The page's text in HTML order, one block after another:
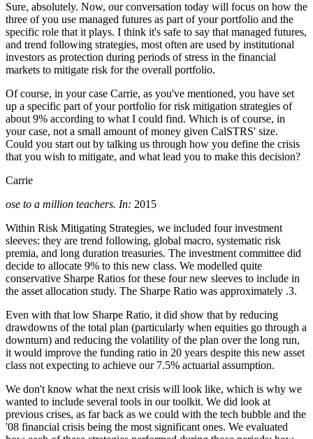
Sure, absolutely. Now, our conversation today will focus on how the
three of you use managed futures as part of your portfolio and the
specific role that it plays. I think it's safe to say that managed futures,
and trend following strategies, most often are used by institutional
investors as protection during periods of stress in the financial
markets to mitigate risk for the overall portfolio.
Of course, in your case Carrie, as you've mentioned, you have set
up a specific part of your portfolio for risk mitigation strategies of
about 9% according to what I could find. Which is of course, in
your case, not a small amount of money given CalSTRS' size.
Could you start out by talking us through how you define the crisis
that you wish to mitigate, and what lead you to make this decision?
Carrie
ose to a million teachers. In: 2015
Within Risk Mitigating Strategies, we included four investment
sleeves: they are trend following, global macro, systematic risk
premia, and long duration treasuries. The investment committee did
decide to allocate 9% to this new class. We modelled quite
conservative Sharpe Ratios for these four new sleeves to include in
the asset allocation study. The Sharpe Ratio was approximately .3.
Even with that low Sharpe Ratio, it did show that by reducing
drawdowns of the total plan (particularly when equities go through a
downturn) and reducing the volatility of the plan over the long run,
it would improve the funding ratio in 20 years despite this new asset
class not expecting to achieve our 7.5% actuarial assumption.
We don't know what the next crisis will look like, which is why we
wanted to include several tools in our toolkit. We did look at
previous crises, as far back as we could with the tech bubble and the
'08 financial crisis being the most significant ones. We evaluated